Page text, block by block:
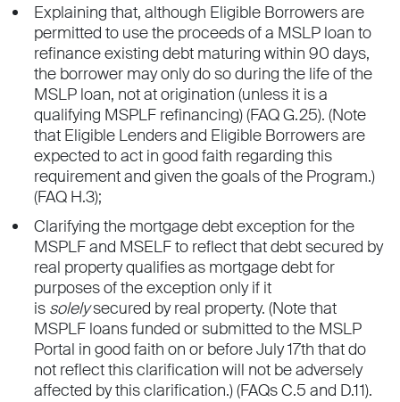
Explaining that, although Eligible Borrowers are
permitted to use the proceeds of a MSLP loan to
refinance existing debt maturing within 90 days,
the borrower may only do so during the life of the
MSLP loan, not at origination (unless it is a
qualifying MSPLF refinancing) (FAQ G.25). (Note
that Eligible Lenders and Eligible Borrowers are
expected to act in good faith regarding this
requirement and given the goals of the Program.)
(FAQ H.3);
Clarifying the mortgage debt exception for the
MSPLF and MSELF to reflect that debt secured by
real property qualifies as mortgage debt for
purposes of the exception only if it
is solelysecured by real property. (Note that
MSPLF loans funded or submitted to the MSLP
Portal in good faith on or before July 17th that do
not reflect this clarification will not be adversely
affected by this clarification.) (FAQs C.5 and D.11).